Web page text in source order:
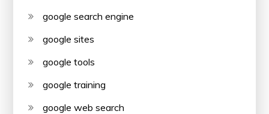
google search engine
google sites
google tools
google training
google web search